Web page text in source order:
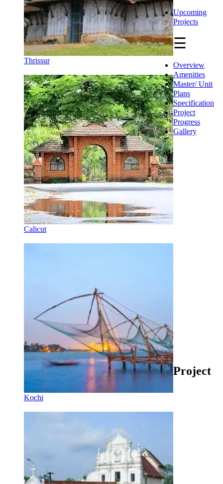
Thrissur
Calicut
Kochi
Upcoming
Projects
☰
Overview
Amenities
Master/ Unit
Plans
Specification
Project
Progress
Gallery
Project